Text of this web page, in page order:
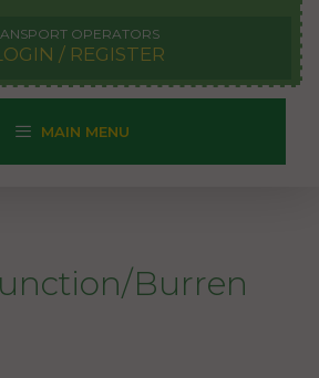
OPERATORS
/ REGISTER
MAIN MENU
Burren